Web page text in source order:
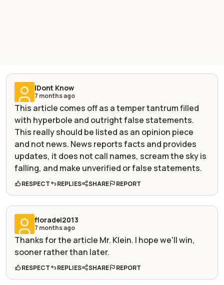
IDont Know
7 months ago
This article comes off as a temper tantrum filled
with hyperbole and outright false statements.
This really should be listed as an opinion piece
and not news. News reports facts and provides
updates, it does not call names, scream the sky is
falling, and make unverified or false statements.
RESPECT REPLIES SHARE REPORT
floradei2013
7 months ago
Thanks for the article Mr. Klein. I hope we'll win,
sooner rather than later.
RESPECT REPLIES SHARE REPORT